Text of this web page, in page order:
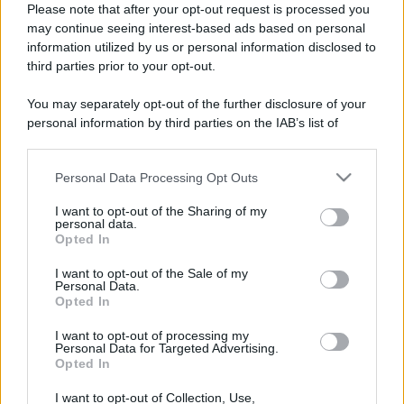
Please note that after your opt-out request is processed you
may continue seeing interest-based ads based on personal
information utilized by us or personal information disclosed to
third parties prior to your opt-out.
You may separately opt-out of the further disclosure of your
personal information by third parties on the IAB’s list of
This information may also be disclosed by us to third parties
disclose it to other third parties.
Please note that this website/app uses one or more Google
services and may gather and store information including but
not limited to your visit or usage behaviour. You may click to
grant or deny consent to Google and its third-party tags to
consent section.
Personal Data Processing Opt Outs
I want to opt-out of the Sharing of my
personal data.
Opted In
I want to opt-out of the Sale of my
Personal Data.
Opted In
I want to opt-out of processing my
Personal Data for Targeted Advertising.
Opted In
I want to opt-out of Collection, Use,
PRIVACY / COOKIE POLICY PREFERENZE PRIVACY